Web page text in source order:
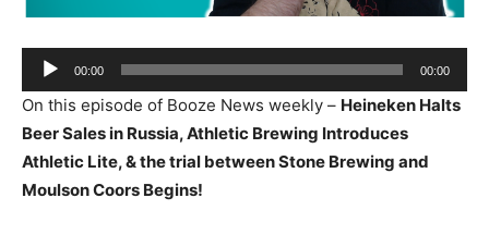
Audio
Player
00:00 00:00
On this episode of Booze News weekly – Heineken Halts
Beer Sales in Russia, Athletic Brewing Introduces
Athletic Lite, & the trial between Stone Brewing and
Moulson Coors Begins!